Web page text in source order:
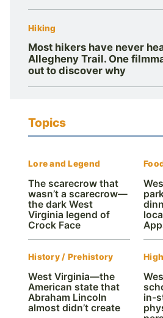
Hiking
Most hikers have never
Allegheny Trail. One
out to discover why
Topics
Lore and Legend
The scarecrow that
wasn’t a scarecrow—
the dark West
Virginia legend of
Crock Face
History / Prehistory
West Virginia—the
American state that
Abraham Lincoln
almost didn’t create
in-